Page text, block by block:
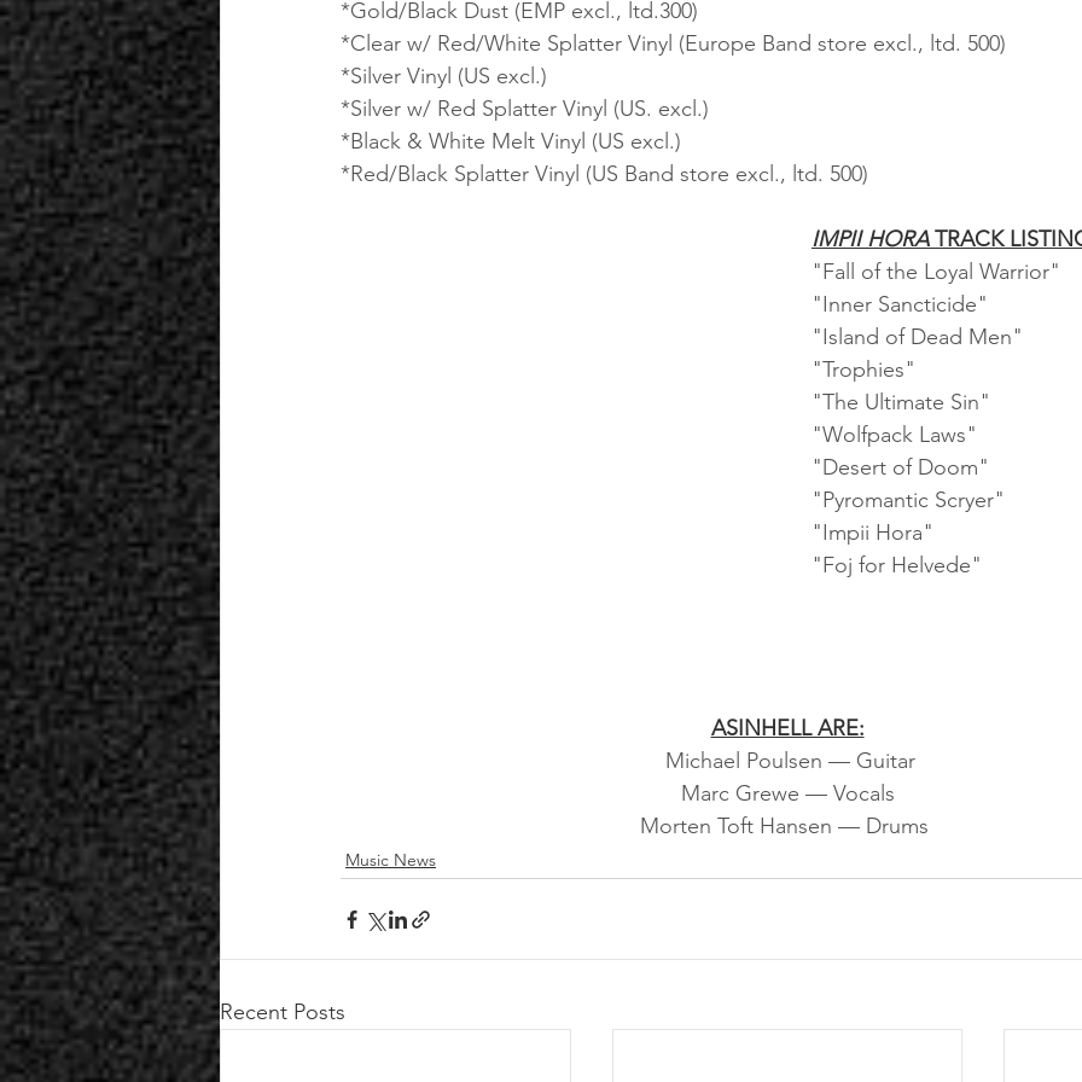
*Gold/Black Dust (EMP excl., ltd.300)
*Clear w/ Red/White Splatter Vinyl (Europe Band store excl., ltd. 500)
*Silver Vinyl (US excl.)
*Silver w/ Red Splatter Vinyl (US. excl.)
*Black & White Melt Vinyl (US excl.)
*Red/Black Splatter Vinyl (US Band store excl., ltd. 500)
IMPII HORA TRACK
"Fall of the Loyal
"Inner Sancticide"
"Island of Dead Men"
"Trophies"
"The Ultimate Sin"
"Wolfpack Laws"
"Desert of Doom"
"Pyromantic Scryer"
"Impii Hora"
"Foj for Helvede"
ASINHELL ARE:
Michael Poulsen — Guitar
Marc Grewe — Vocals
Morten Toft Hansen — Drums
Music News
Recent Posts